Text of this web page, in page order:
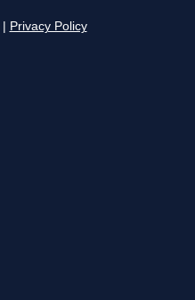
Privacy Policy